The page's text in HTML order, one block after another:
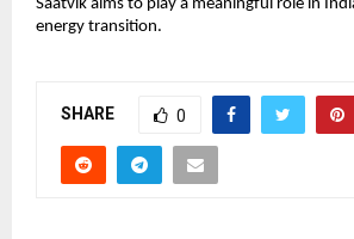
Saatvik aims to play a meaningful role in
energy transition.
SHARE 0